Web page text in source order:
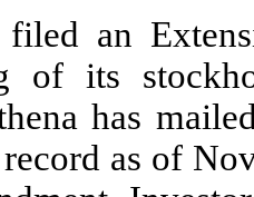
filed an
of its
has
as of